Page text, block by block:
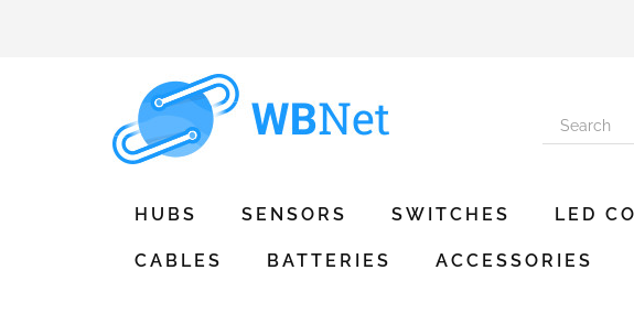
HUBS SENSORS SWITCHES LED
CABLES BATTERIES ACCESSORIES